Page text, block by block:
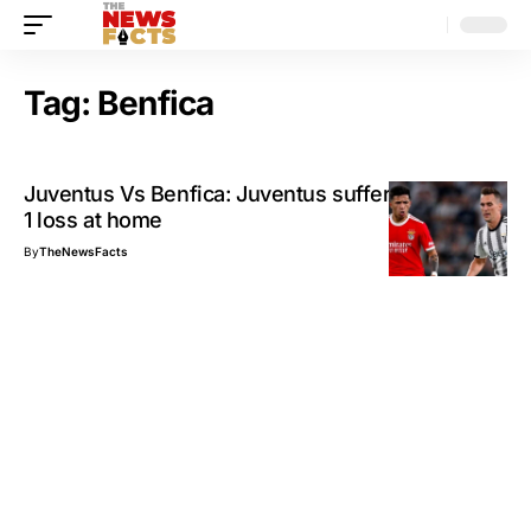
Tag: Benfica
Juventus Vs Benfica: Juventus suffers a great 2-
1 loss at home
ByTheNewsFacts